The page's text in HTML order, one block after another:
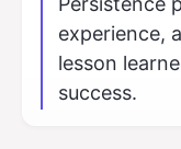
experience,
lesson
success.